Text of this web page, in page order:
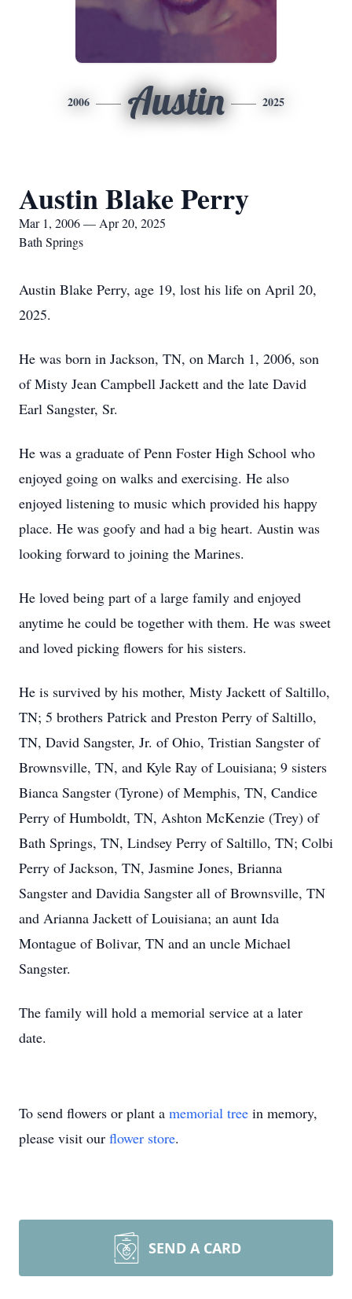
2006 Austin 2025
Austin Blake Perry
Mar 1, 2006 — Apr 20, 2025
Bath Springs
Austin Blake Perry, age 19, lost his life on April 20,
2025.
He was born in Jackson, TN, on March 1, 2006, son
of Misty Jean Campbell Jackett and the late David
Earl Sangster, Sr.
He was a graduate of Penn Foster High School who
enjoyed going on walks and exercising. He also
enjoyed listening to music which provided his happy
place. He was goofy and had a big heart. Austin was
looking forward to joining the Marines.
He loved being part of a large family and enjoyed
anytime he could be together with them. He was sweet
and loved picking flowers for his sisters.
He is survived by his mother, Misty Jackett of Saltillo,
TN; 5 brothers Patrick and Preston Perry of Saltillo,
TN, David Sangster, Jr. of Ohio, Tristian Sangster of
Brownsville, TN, and Kyle Ray of Louisiana; 9 sisters
Bianca Sangster (Tyrone) of Memphis, TN, Candice
Perry of Humboldt, TN, Ashton McKenzie (Trey) of
Bath Springs, TN, Lindsey Perry of Saltillo, TN; Colbi
Perry of Jackson, TN, Jasmine Jones, Brianna
Sangster and Davidia Sangster all of Brownsville, TN
and Arianna Jackett of Louisiana; an aunt Ida
Montague of Bolivar, TN and an uncle Michael
Sangster.
The family will hold a memorial service at a later
date.
To send flowers or plant a memorial tree in memory,
please visit our flower store.
SEND A CARD